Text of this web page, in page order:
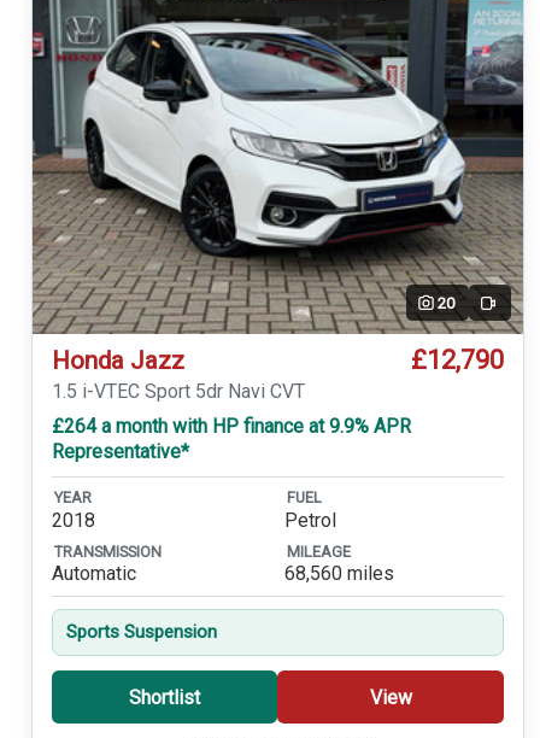
20 Video
Honda Jazz £12,790
1.5 i-VTEC Sport 5dr Navi CVT
£264 a month with HP finance at 9.9% APR
Representative*
YEAR
2018
FUEL
Petrol
TRANSMISSION
Automatic
MILEAGE
68,560 miles
Sports Suspension
Shortlist View